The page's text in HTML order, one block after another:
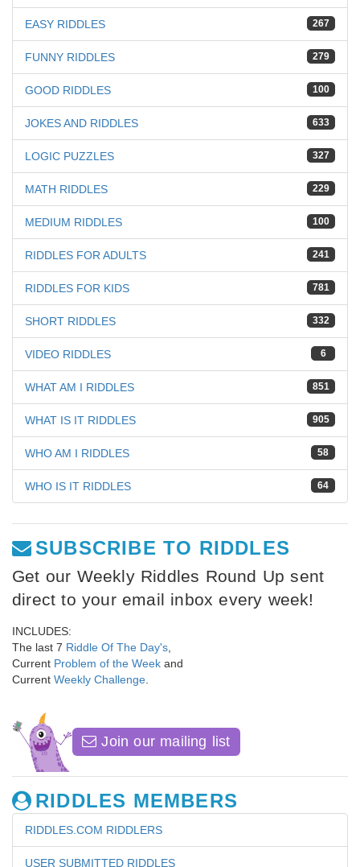
267
EASY RIDDLES
279
FUNNY RIDDLES
100
GOOD RIDDLES
633
JOKES AND RIDDLES
327
LOGIC PUZZLES
229
MATH RIDDLES
100
MEDIUM RIDDLES
241
RIDDLES FOR ADULTS
781
RIDDLES FOR KIDS
332
SHORT RIDDLES
6
VIDEO RIDDLES
851
WHAT AM I RIDDLES
905
WHAT IS IT RIDDLES
58
WHO AM I RIDDLES
64
WHO IS IT RIDDLES
SUBSCRIBE TO RIDDLES
Get our Weekly Riddles Round Up sent
direct to your email inbox every week!
INCLUDES:
The last 7 Riddle Of The Day's
Current Problem of the Week and
Current Weekly Challenge
Join our mailing list
RIDDLES MEMBERS
RIDDLES.COM RIDDLERS
USER SUBMITTED RIDDLES